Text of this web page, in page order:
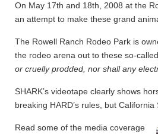
On May 17th and 18th, 2008 at the
an attempt to make these grand
The Rowell Ranch Rodeo Park is
the rodeo arena out to these so-
or cruelly prodded, nor shall any
SHARK’s videotape clearly shows
breaking HARD’s rules, but California
Read some of the media coverage